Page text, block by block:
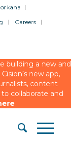
Careers
building a new and
new app,
content
collaborate and